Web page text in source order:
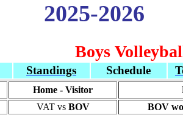
2025-2026
Boys
Standings Schedule
Home - Visitor
VAT vs BOV
BOV